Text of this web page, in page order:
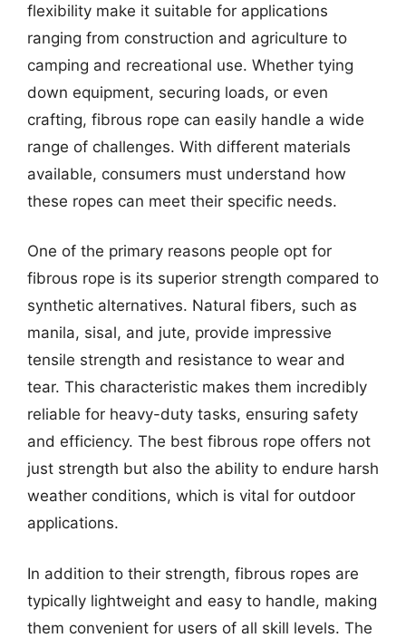
flexibility make it suitable for applications
ranging from construction and agriculture to
camping and recreational use. Whether tying
down equipment, securing loads, or even
crafting, fibrous rope can easily handle a wide
range of challenges. With different materials
available, consumers must understand how
these ropes can meet their specific needs.
One of the primary reasons people opt for
fibrous rope is its superior strength compared to
synthetic alternatives. Natural fibers, such as
manila, sisal, and jute, provide impressive
tensile strength and resistance to wear and
tear. This characteristic makes them incredibly
reliable for heavy-duty tasks, ensuring safety
and efficiency. The best fibrous rope offers not
just strength but also the ability to endure harsh
weather conditions, which is vital for outdoor
applications.
In addition to their strength, fibrous ropes are
typically lightweight and easy to handle, making
them convenient for users of all skill levels. The